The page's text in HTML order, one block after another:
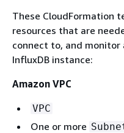
These CloudFormation
resources that are
connect to, and
InfluxDB instance:
Amazon VPC
VPC
One or more